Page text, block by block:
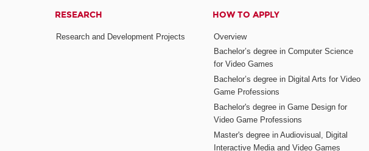
RESEARCH
Research and Development Projects
HOW TO APPLY
Overview
Bachelor’s degree in Computer Science
for Video Games
Bachelor’s degree in Digital Arts for Video
Game Professions
Bachelor's degree in Game Design for
Video Game Professions
Master's degree in Audiovisual, Digital
Interactive Media and Video Games